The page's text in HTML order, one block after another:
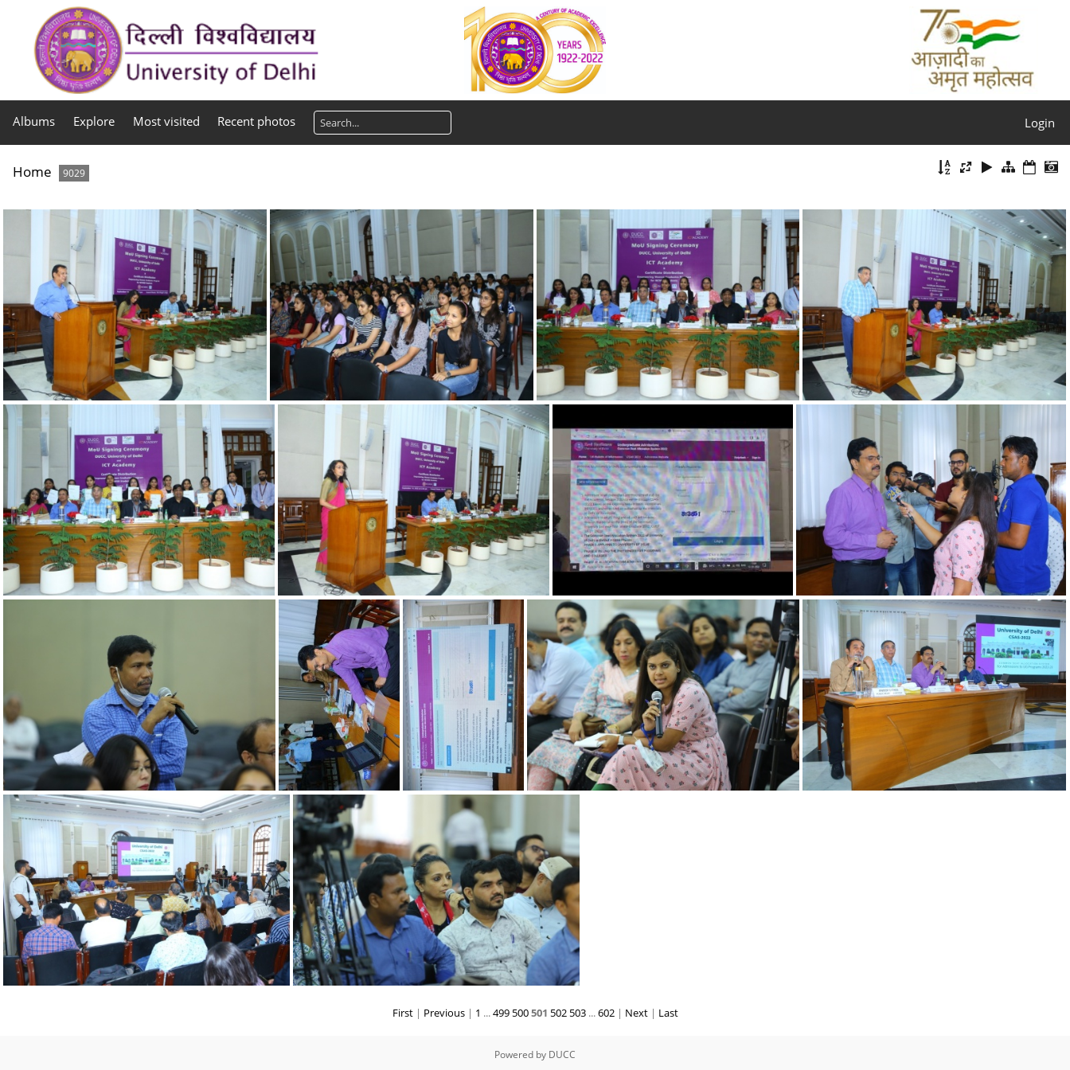
Albums Explore Most visited Recent photos Login
Home 9029
c2a617c0-g cc2abcd6-h 2197fad9-d 402a864c-c
76a7f0bd-b 6a535432-a Press Conference on launch of UoD's Admission portal for Undergraduate programs 12092022 m
12092022 n 12092022 k 12092022 l
First| Previous| 1 ...499 500501 502 503...602 | Next | Last
Powered by DUCC